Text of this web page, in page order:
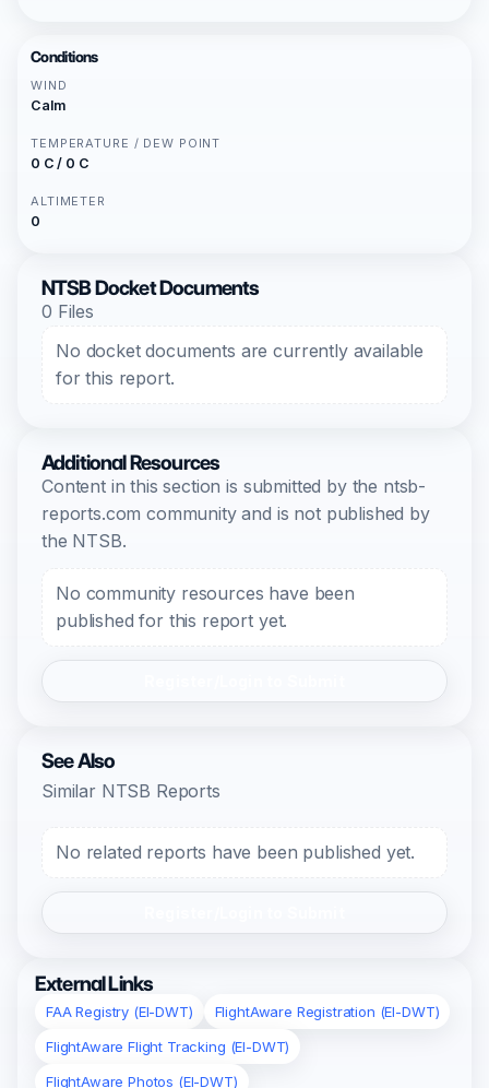
Conditions
WIND
Calm
TEMPERATURE / DEW POINT
0 C / 0 C
ALTIMETER
0
NTSB Docket Documents
0 Files
No docket documents are currently available
for this report.
Additional Resources
Content in this section is submitted by the ntsb-
reports.com community and is not published by
the NTSB.
No community resources have been
published for this report yet.
See Also
Similar NTSB Reports
No related reports have been published yet.
External Links
FAA Registry (EI-DWT)
FlightAware Registration (EI-DWT)
FlightAware Flight Tracking (EI-DWT)
FlightAware Photos (EI-DWT)